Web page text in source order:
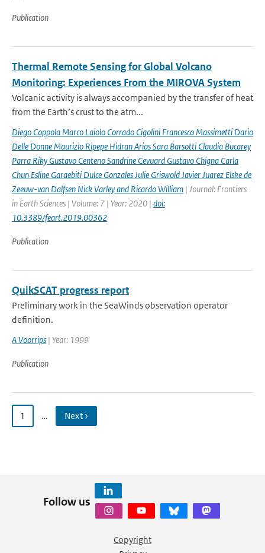
Publication
Thermal Remote Sensing for Global Volcano
Monitoring: Experiences From the MIROVA System
Volcanic activity is always accompanied by the transfer of heat
from the Earth’s crust to the atm...
Diego Coppola Marco Laiolo Corrado Cigolini Francesco Massimetti Dario
Delle Donne Maurizio Ripepe Hidran Arias Sara Barsotti Claudia Bucarey
Parra Riky Gustavo Centeno Sandrine Cevuard Gustavo Chigna Carla
Chun Esline Garaebiti Dulce Gonzales Julie Griswold Javier Juarez Elske de
Zeeuw-van Dalfsen Nick Varley and Ricardo William | Journal: Frontiers
in Earth Sciences | Volume: 7 | Year: 2020 | doi:
10.3389/feart.2019.00362
Publication
QuikSCAT progress report
Preliminary work in the SeaWinds observation operator
definition.
A Voorrips | Year: 1999
Publication
1 … Next ›
Follow us
Copyright